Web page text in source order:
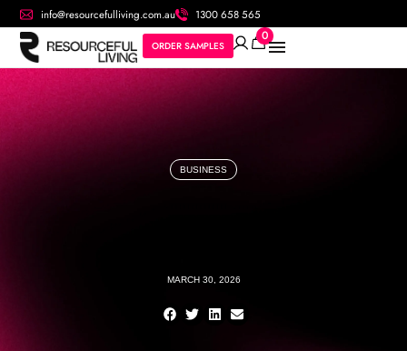
info@resourcefulliving.com.au 1300 658 565
0
ORDER SAMPLES
BUSINESS
MARCH 30, 2026